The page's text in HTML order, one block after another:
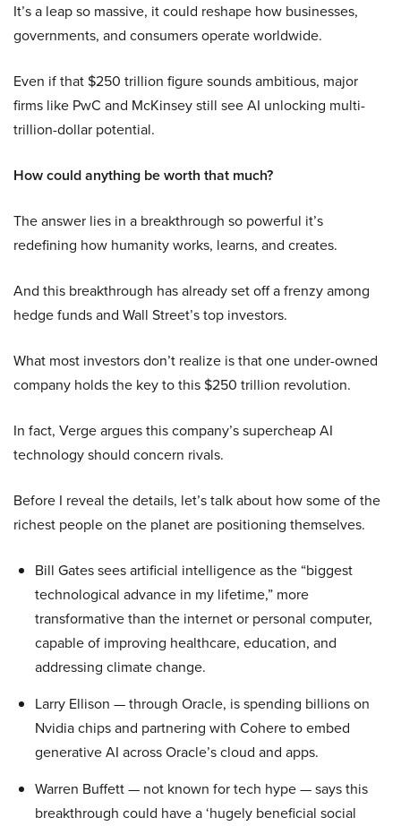
It’s a leap so massive, it could reshape how businesses,
governments, and consumers operate worldwide.
Even if that $250 trillion figure sounds ambitious, major
firms like PwC and McKinsey still see AI unlocking multi-
trillion-dollar potential.
How could anything be worth that much?
The answer lies in a breakthrough so powerful it’s
redefining how humanity works, learns, and creates.
And this breakthrough has already set off a frenzy among
hedge funds and Wall Street’s top investors.
What most investors don’t realize is that one under-owned
company holds the key to this $250 trillion revolution.
In fact, Verge argues this company’s supercheap AI
technology should concern rivals.
Before I reveal the details, let’s talk about how some of the
richest people on the planet are positioning themselves.
Bill Gates sees artificial intelligence as the “biggest
technological advance in my lifetime,” more
transformative than the internet or personal computer,
capable of improving healthcare, education, and
addressing climate change.
Larry Ellison — through Oracle, is spending billions on
Nvidia chips and partnering with Cohere to embed
generative AI across Oracle’s cloud and apps.
Warren Buffett — not known for tech hype — says this
breakthrough could have a ‘hugely beneficial social